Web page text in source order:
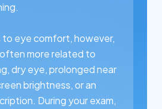
to eye comfort, however,
more related to
dry eye, prolonged near
brightness, or an
During your exam,